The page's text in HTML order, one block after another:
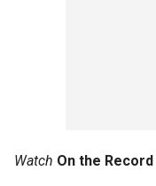
Watch On the Record